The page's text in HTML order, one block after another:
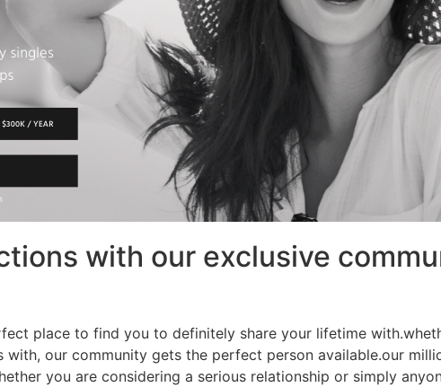
with our exclusive
place to find you to definitely share your lifetime
our community gets the perfect person available.our
you are considering a serious relationship or simply